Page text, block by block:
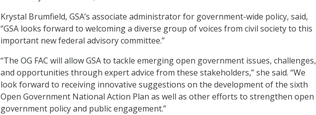
Krystal Brumfield, GSA’s associate administrator for government-wide policy, said,
“GSA looks forward to welcoming a diverse group of voices from civil society to this
important new federal advisory committee.”
“The OG FAC will allow GSA to tackle emerging open government issues, challenges,
and opportunities through expert advice from these stakeholders,” she said. “We
look forward to receiving innovative suggestions on the development of the sixth
Open Government National Action Plan as well as other efforts to strengthen open
government policy and public engagement.”